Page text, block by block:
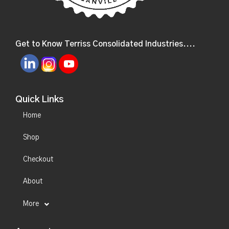
Get to Know Terriss Consolidated Industries....
Quick Links
Home
Shop
Checkout
About
More